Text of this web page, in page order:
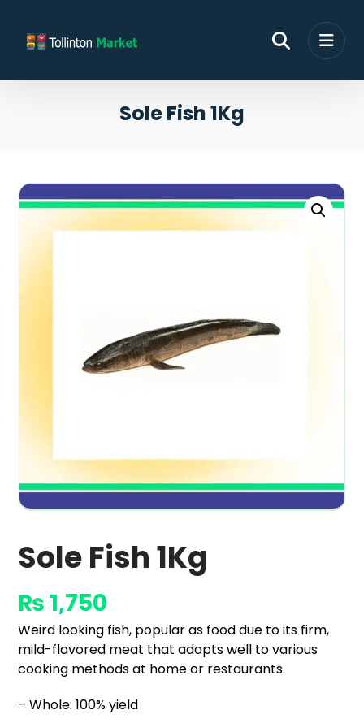
Sole Fish 1Kg
Sole Fish 1Kg
₨ 1,750
Weird looking fish, popular as food due to its firm,
mild-flavored meat that adapts well to various
cooking methods at home or restaurants.
– Whole: 100% yield